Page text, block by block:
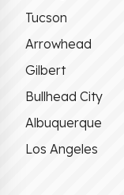
Tucson
Arrowhead
Gilbert
Bullhead City
Albuquerque
Los Angeles